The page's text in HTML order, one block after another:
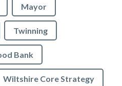
Mayor
Twinning
Bank
Wiltshire Core Strategy